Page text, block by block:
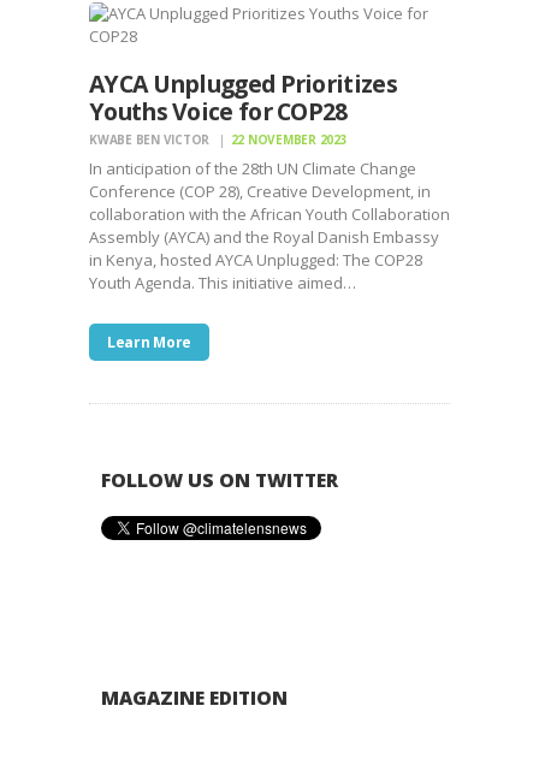
AYCA Unplugged Prioritizes
Youths Voice for COP28
KWABE BEN VICTOR 22 NOVEMBER 2023
In anticipation of the 28th UN Climate Change
Conference (COP 28), Creative Development, in
collaboration with the African Youth Collaboration
Assembly (AYCA) and the Royal Danish Embassy
in Kenya, hosted AYCA Unplugged: The COP28
Youth Agenda. This initiative aimed…
Learn More
FOLLOW US ON TWITTER
MAGAZINE EDITION